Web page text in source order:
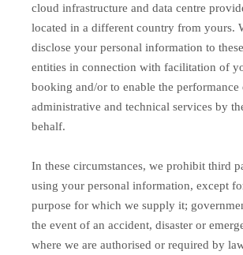
cloud infrastructure and data centre
located in a different country from yours.
disclose your personal information to
entities in connection with facilitation of
booking and/or to enable the performance
administrative and technical services by
behalf.
In these circumstances, we prohibit third
using your personal information, except
purpose for which we supply it;
the event of an accident, disaster or
where we are authorised or required by